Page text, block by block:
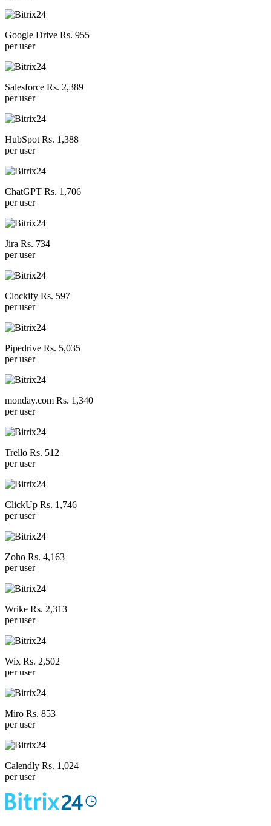
Google Drive Rs. 955
per user
Salesforce Rs. 2,389
per user
HubSpot Rs. 1,388
per user
ChatGPT Rs. 1,706
per user
Jira Rs. 734
per user
Clockify Rs. 597
per user
Pipedrive Rs. 5,035
per user
monday.com Rs. 1,340
per user
Trello Rs. 512
per user
ClickUp Rs. 1,746
per user
Zoho Rs. 4,163
per user
Wrike Rs. 2,313
per user
Wix Rs. 2,502
per user
Miro Rs. 853
per user
Calendly Rs. 1,024
per user